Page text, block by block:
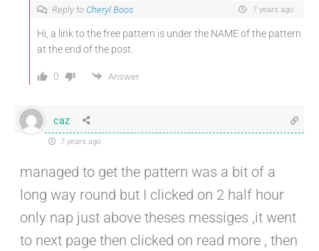
Reply to Cheryl Boos 7 years ago
Hi, a link to the free pattern is under the NAME of the pattern
at the end of the post.
0 Answer
caz
7 years ago
managed to get the pattern was a bit of a
long way round but I clicked on 2 half hour
only nap just above theses messiges ,it went
to next page then clicked on read more , then